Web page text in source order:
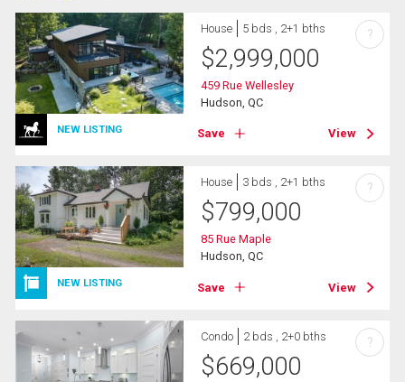
NEW LISTING
House 5 bds , 2+1 bths
$2,999,000
459 Rue Wellesley
Hudson, QC
Save View
?
NEW LISTING
House 3 bds , 2+1 bths
$799,000
85 Rue Maple
Hudson, QC
Save View
?
Condo 2 bds , 2+0 bths
$669,000
?